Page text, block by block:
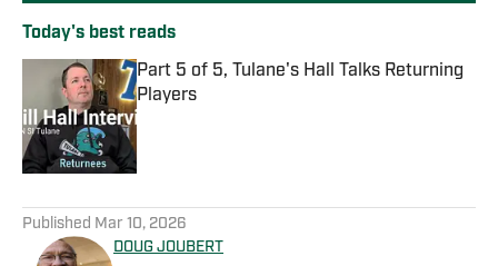
Today's best reads
Part 5 of 5, Tulane's Hall Talks Returning
Players
Published by on Invalid Date
Published Mar 10, 2026
DOUG JOUBERT